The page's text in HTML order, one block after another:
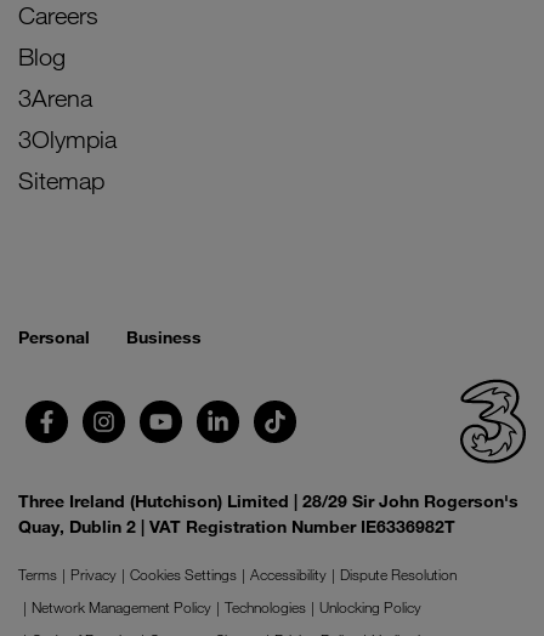
Careers
Blog
3Arena
3Olympia
Sitemap
Personal Business
Three Ireland (Hutchison) Limited | 28/29 Sir John Rogerson's
Quay, Dublin 2 | VAT Registration Number IE6336982T
Terms Privacy Cookies Settings Accessibility
Dispute Resolution
Network Management Policy
Technologies
Unlocking Policy